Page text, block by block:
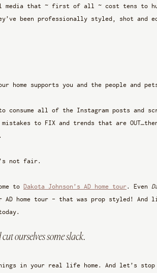
media that ~ first of all ~ cost tens to
been professionally styled, shot and
home supports you and the people and
all of the Instagram posts and
to FIX and trends that are
not fair.
to Dakota Johnson’s AD home tour . Even
AD home tour - that was prop styled!
ourselves some slack.
in your real life home. And let’s stop